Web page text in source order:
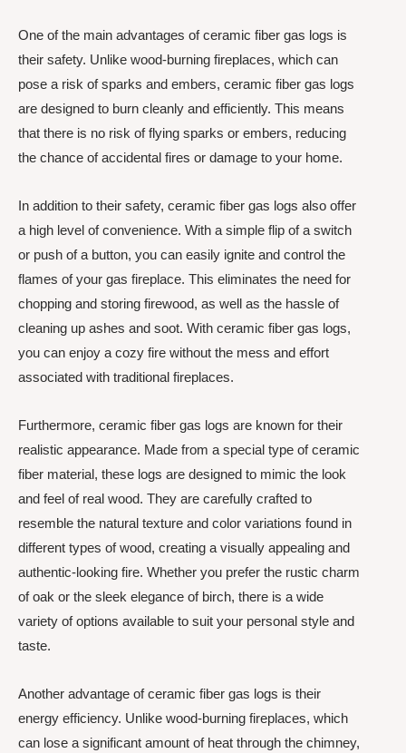
One of the main advantages of ceramic fiber gas logs is
their safety. Unlike wood-burning fireplaces, which can
pose a risk of sparks and embers, ceramic fiber gas logs
are designed to burn cleanly and efficiently. This means
that there is no risk of flying sparks or embers, reducing
the chance of accidental fires or damage to your home.
In addition to their safety, ceramic fiber gas logs also offer
a high level of convenience. With a simple flip of a switch
or push of a button, you can easily ignite and control the
flames of your gas fireplace. This eliminates the need for
chopping and storing firewood, as well as the hassle of
cleaning up ashes and soot. With ceramic fiber gas logs,
you can enjoy a cozy fire without the mess and effort
associated with traditional fireplaces.
Furthermore, ceramic fiber gas logs are known for their
realistic appearance. Made from a special type of ceramic
fiber material, these logs are designed to mimic the look
and feel of real wood. They are carefully crafted to
resemble the natural texture and color variations found in
different types of wood, creating a visually appealing and
authentic-looking fire. Whether you prefer the rustic charm
of oak or the sleek elegance of birch, there is a wide
variety of options available to suit your personal style and
taste.
Another advantage of ceramic fiber gas logs is their
energy efficiency. Unlike wood-burning fireplaces, which
can lose a significant amount of heat through the chimney,